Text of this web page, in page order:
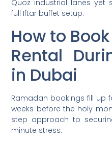
Quoz industrial lanes
full Iftar buffet setup.
How to
Rental
in Dubai
Ramadan bookings fill up
weeks before the holy
step approach to
minute stress: